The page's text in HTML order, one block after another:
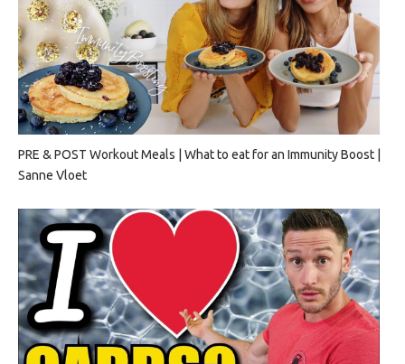
PRE & POST Workout Meals | What to eat for an Immunity Boost |
Sanne Vloet